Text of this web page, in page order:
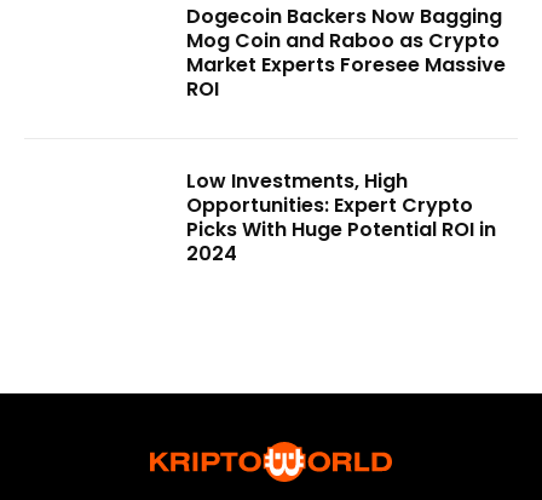
Dogecoin Backers Now Bagging
Mog Coin and Raboo as Crypto
Market Experts Foresee Massive
ROI
Low Investments, High
Opportunities: Expert Crypto
Picks With Huge Potential ROI in
2024